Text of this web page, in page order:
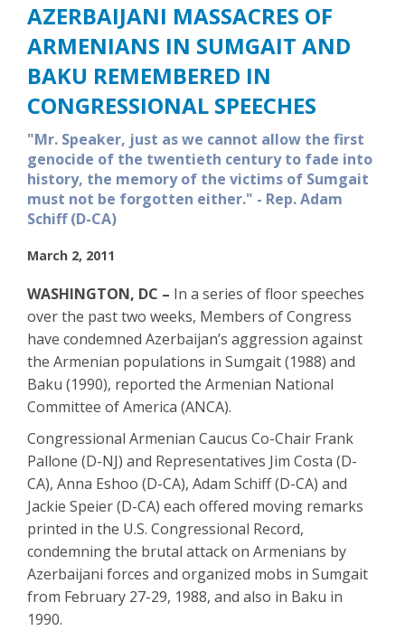
AZERBAIJANI MASSACRES OF
ARMENIANS IN SUMGAIT AND
BAKU REMEMBERED IN
CONGRESSIONAL SPEECHES
"Mr. Speaker, just as we cannot allow the first
genocide of the twentieth century to fade into
history, the memory of the victims of Sumgait
must not be forgotten either." - Rep. Adam
Schiff (D-CA)
March 2, 2011
WASHINGTON, DC – In a series of floor speeches
over the past two weeks, Members of Congress
have condemned Azerbaijan’s aggression against
the Armenian populations in Sumgait (1988) and
Baku (1990), reported the Armenian National
Committee of America (ANCA).
Congressional Armenian Caucus Co-Chair Frank
Pallone (D-NJ) and Representatives Jim Costa (D-
CA), Anna Eshoo (D-CA), Adam Schiff (D-CA) and
Jackie Speier (D-CA) each offered moving remarks
printed in the U.S. Congressional Record,
condemning the brutal attack on Armenians by
Azerbaijani forces and organized mobs in Sumgait
from February 27-29, 1988, and also in Baku in
1990.